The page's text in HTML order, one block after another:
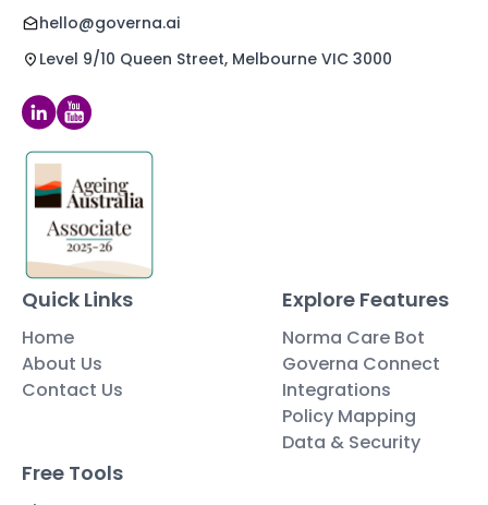
hello@governa.ai
Level 9/10 Queen Street, Melbourne VIC 3000
Quick Links
Home
About Us
Contact Us
Explore Features
Norma Care Bot
Governa Connect
Integrations
Policy Mapping
Data & Security
Free Tools